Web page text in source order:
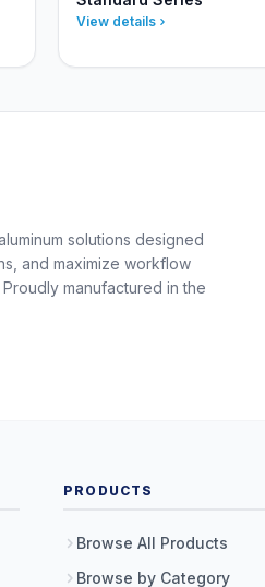
View details
solutions designed
and maximize workflow
manufactured in the
PRODUCTS
Browse All Products
Browse by Category